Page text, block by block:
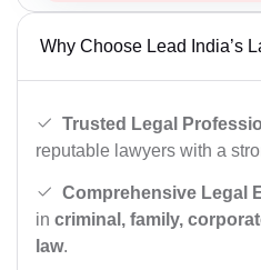
Why Choose Lead India’s
Trusted Legal
reputable lawyers with a
Comprehensive Legal
in criminal, family,
law.